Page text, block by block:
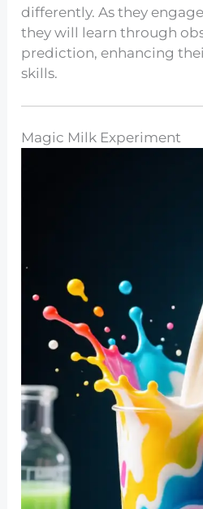
differently. As they
they will learn through
prediction, enhancing
skills.
Magic Milk Experiment